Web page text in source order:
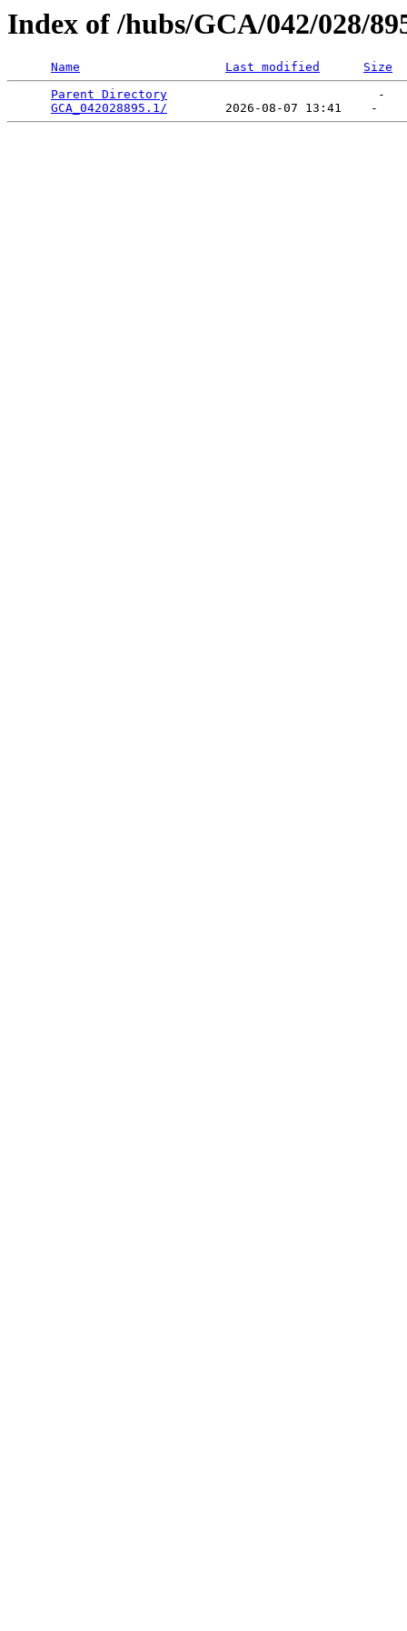
Index of /hubs/GCA/042/028/
Name Last modified
Size
Parent Directory
                             -
GCA_042028895.1/